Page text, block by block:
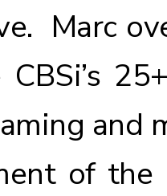
Marc
and
of the